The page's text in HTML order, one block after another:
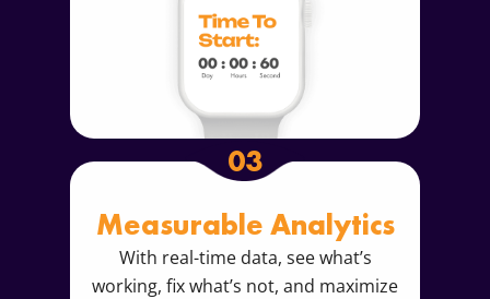
03
Measurable Analytics
With real-time data, see what’s
working, fix what’s not, and maximize